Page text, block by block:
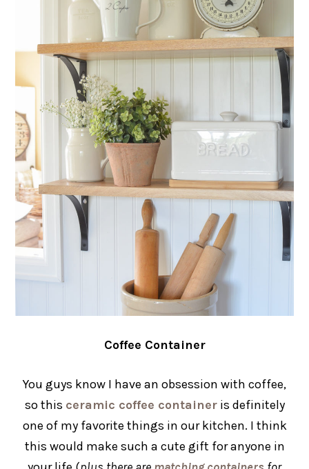
Coffee Container
You guys know I have an obsession with coffee,
so this ceramic coffee containeris definitely
one of my favorite things in our kitchen. I think
this would make such a cute gift for anyone in